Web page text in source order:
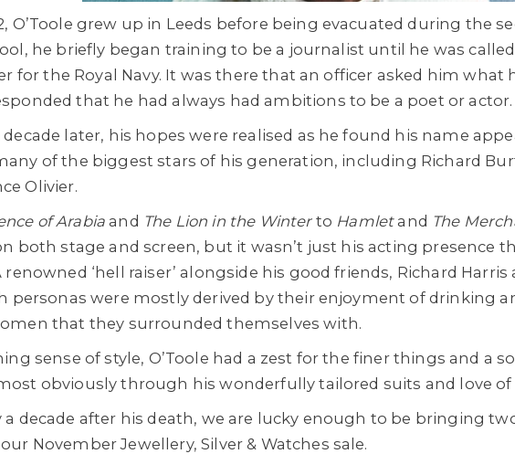
O’Toole grew up in Leeds before being evacuated during the
he briefly began training to be a journalist until he was
for the Royal Navy. It was there that an officer asked him what
that he had always had ambitions to be a poet or actor.
decade later, his hopes were realised as he found his name
of the biggest stars of his generation, including Richard
Olivier.
of Arabiaand The Lion in the Winterto Hamletand The
both stage and screen, but it wasn’t just his acting presence
‘hell raiser’ alongside his good friends, Richard
personas were mostly derived by their enjoyment of drinking
that they surrounded themselves with.
sense of style, O’Toole had a zest for the finer things and a
obviously through his wonderfully tailored suits and love
a decade after his death, we are lucky enough to be bringing
November Jewellery, Silver & Watches sale.